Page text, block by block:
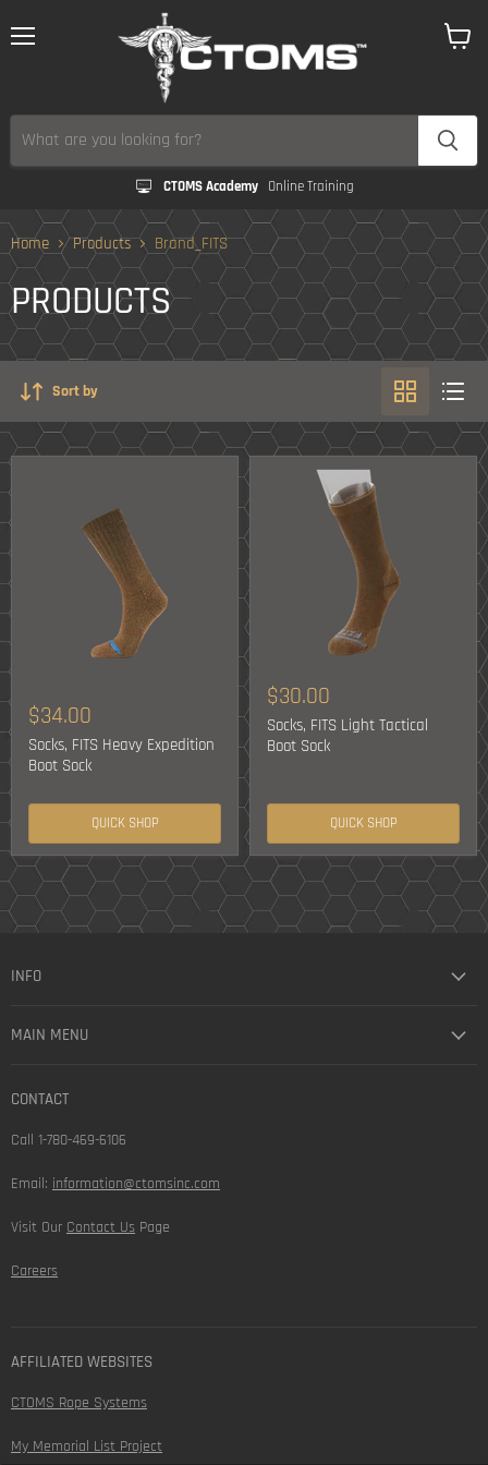
CTOMS Academy Online Training
Home Products Brand_FITS
PRODUCTS
Sort by
$34.00
Socks, FITS Heavy Expedition
Boot Sock
QUICK SHOP
$30.00
Socks, FITS Light Tactical
Boot Sock
QUICK SHOP
INFO
MAIN MENU
CONTACT
Call 1-780-469-6106
Email: information@ctomsinc.com
Visit Our Contact Us Page
Careers
AFFILIATED WEBSITES
CTOMS Rope Systems
My Memorial List Project